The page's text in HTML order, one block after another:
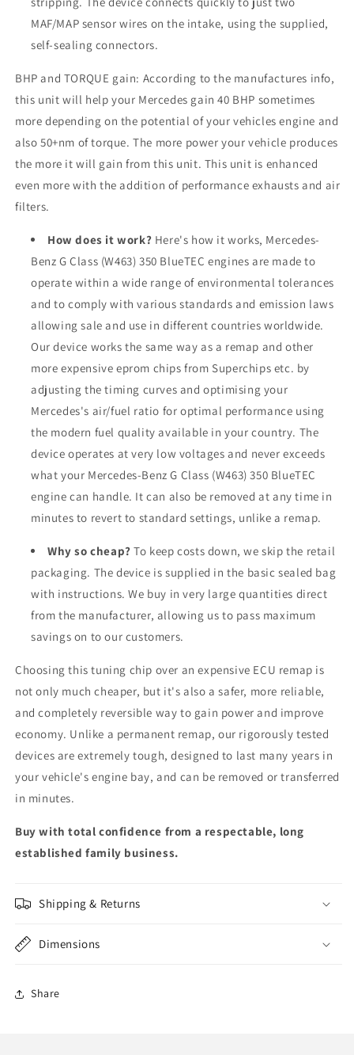
MAF/MAP sensor wires on the intake, using the supplied,
self-sealing connectors.
BHP and TORQUE gain: According to the manufactures info,
this unit will help your Mercedes gain 40 BHP sometimes
more depending on the potential of your vehicles engine and
also 50+nm of torque. The more power your vehicle produces
the more it will gain from this unit. This unit is enhanced
even more with the addition of performance exhausts and air
filters.
How does it work? Here's how it works, Mercedes-
Benz G Class (W463) 350 BlueTEC engines are made to
operate within a wide range of environmental tolerances
and to comply with various standards and emission laws
allowing sale and use in different countries worldwide.
Our device works the same way as a remap and other
more expensive eprom chips from Superchips etc. by
adjusting the timing curves and optimising your
Mercedes's air/fuel ratio for optimal performance using
the modern fuel quality available in your country. The
device operates at very low voltages and never exceeds
what your Mercedes-Benz G Class (W463) 350 BlueTEC
engine can handle. It can also be removed at any time in
minutes to revert to standard settings, unlike a remap.
Why so cheap? To keep costs down, we skip the retail
packaging. The device is supplied in the basic sealed bag
with instructions. We buy in very large quantities direct
from the manufacturer, allowing us to pass maximum
savings on to our customers.
Choosing this tuning chip over an expensive ECU remap is
not only much cheaper, but it's also a safer, more reliable,
and completely reversible way to gain power and improve
economy. Unlike a permanent remap, our rigorously tested
devices are extremely tough, designed to last many years in
your vehicle's engine bay, and can be removed or transferred
in minutes.
Buy with total confidence from a respectable, long
established family business.
Shipping & Returns
Dimensions
Share